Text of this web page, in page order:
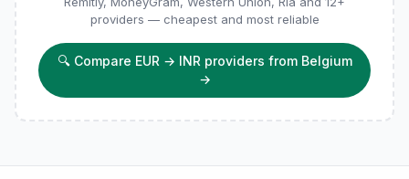
providers — cheapest and most reliable
🔍 Compare EUR → INR providers from Belgium
→